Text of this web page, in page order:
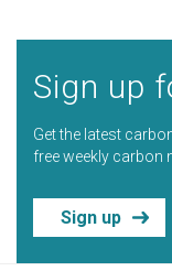
Sign up
Get the latest
free weekly carbon
Sign up